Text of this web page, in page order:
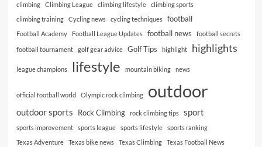
climbing Climbing League climbing lifestyle
climbing sports
climbing training
Cycling news cycling techniques football
Football Academy Football League Updates football news football secrets
football tournament golf gear advice Golf Tips highlight highlights
league champions lifestyle mountain biking news
official football world Olympic rock climbing outdoor
outdoor sports Rock Climbing rock climbing tips sport
sports improvement sports league sports lifestyle
sports ranking
Texas Adventure
Texas bike news Texas Climbing
Texas Football News